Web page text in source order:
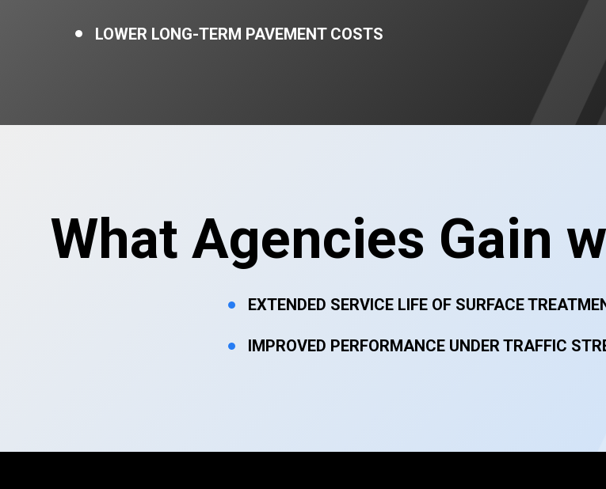
LOWER LONG-TERM PAVEMENT COSTS
What Agencies Gain
EXTENDED SERVICE LIFE OF SURFACE
IMPROVED PERFORMANCE UNDER TRAFFIC